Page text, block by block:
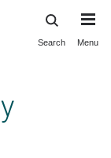
Search Menu